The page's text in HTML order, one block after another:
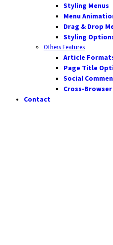
Styling Menus
Menu
Drag & Drop
Styling
Others Features
Article
Page Title
Social
Cross-
Contact